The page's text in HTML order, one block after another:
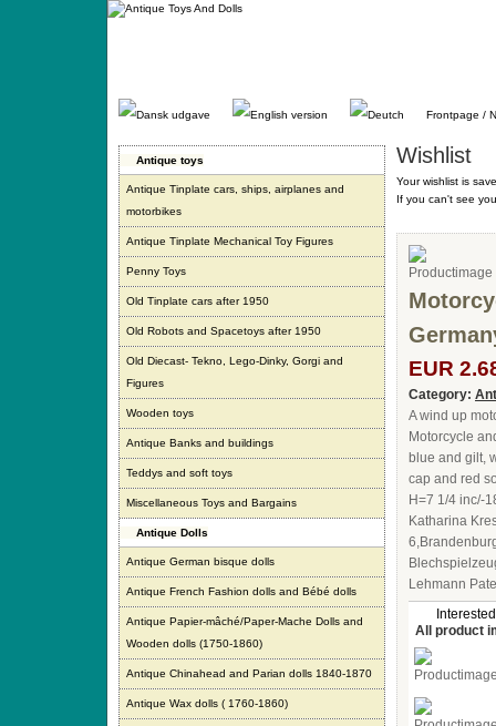
Gå
Frontpage /
Antique toys
Antique Tinplate cars, ships, airplanes and
motorbikes
Antique Tinplate Mechanical Toy Figures
Penny Toys
Old Tinplate cars after 1950
Old Robots and Spacetoys after 1950
Old Diecast- Tekno, Lego-Dinky, Gorgi and
Figures
Wooden toys
Antique Banks and buildings
Teddys and soft toys
Miscellaneous Toys and Bargains
Antique Dolls
Antique German bisque dolls
Antique French Fashion dolls and Bébé dolls
Antique Papier-mâché/Paper-Mache Dolls and
Wooden dolls (1750-1860)
Antique Chinahead and Parian dolls 1840-1870
Antique Wax dolls ( 1760-1860)
Wishlist
Your wishlist is
If you can't see
EUR
Category:
A wind up
Motorcycle
blue and gilt,
cap and red
H=7 1/4 inc/-
Katharina
Lehmann
All product